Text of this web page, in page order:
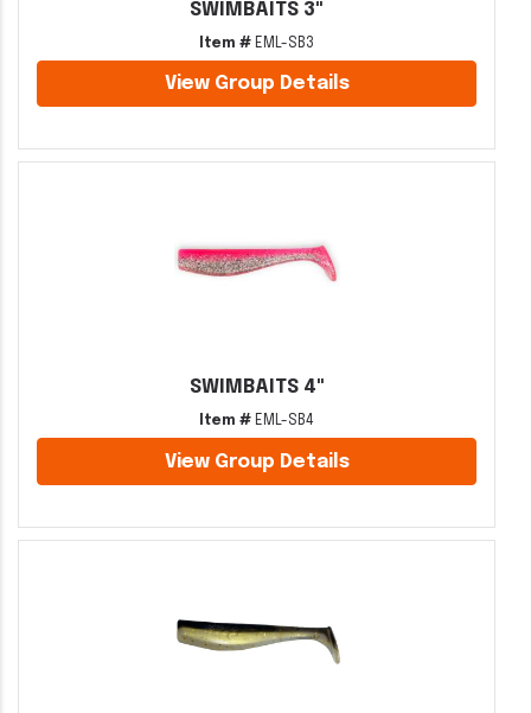
SWIMBAITS 3"
Item # EML-SB3
View Group Details
SWIMBAITS 4"
Item # EML-SB4
View Group Details